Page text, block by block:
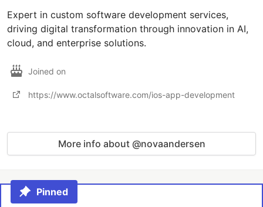
Expert in custom software development services,
driving digital transformation through innovation in AI,
cloud, and enterprise solutions.
Joined on
https://www.octalsoftware.com/ios-app-development
More info about @novaandersen
Pinned